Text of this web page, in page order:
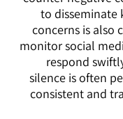
to disseminate
concerns is also
monitor social
respond
silence is often
consistent and